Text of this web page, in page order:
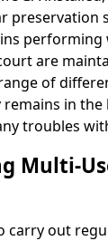
preservation
performing
are
of
in
troubles
Multi-
carry out